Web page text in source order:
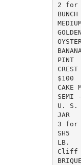
2 for
BUNCH
PINT
CREST
$100
CAKE
SEMI -
U. S.
JAR
3 for
SH5
LB.
Cliff